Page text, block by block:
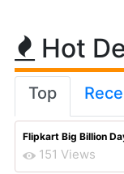
Hot
Top
Flipkart Big Billion
151 Views